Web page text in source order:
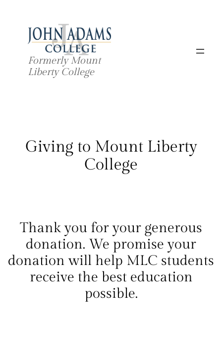
content
Formerly Mount
Liberty College
Giving to Mount Liberty
College
Thank you for your generous
donation. We promise your
donation will help MLC students
receive the best education
possible.